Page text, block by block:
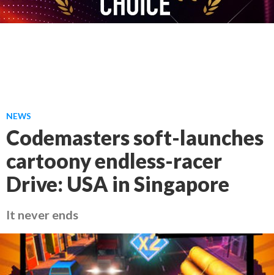
NEWS
Codemasters soft-launches
cartoony endless-racer
Drive: USA in Singapore
It never ends